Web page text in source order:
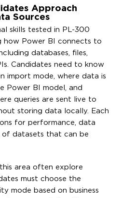
Approach
Sources
skills tested in PL-300
how Power BI connects to
databases, files,
Candidates need to know
import mode, where data is
Power BI model, and
queries are sent live to
storing data locally. Each
for performance, data
of datasets that can be
area often explore
must choose the
mode based on business